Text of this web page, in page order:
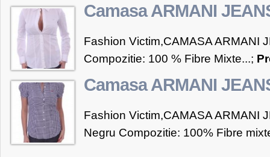
Camasa ARMANI
Fashion Victim,CAMASA ARMANI
Compozitie: 100 % Fibre Mixte...;
Camasa ARMANI
Fashion Victim,CAMASA ARMANI
Negru Compozitie: 100% Fibre